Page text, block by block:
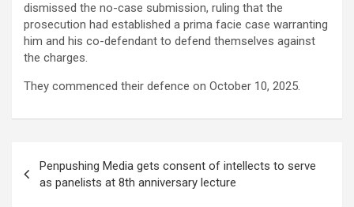
dismissed the no-case submission, ruling that the
prosecution had established a prima facie case warranting
him and his co-defendant to defend themselves against
the charges.
They commenced their defence on October 10, 2025.
navigation
Penpushing Media gets consent of intellects to serve
as panelists at 8th anniversary lecture